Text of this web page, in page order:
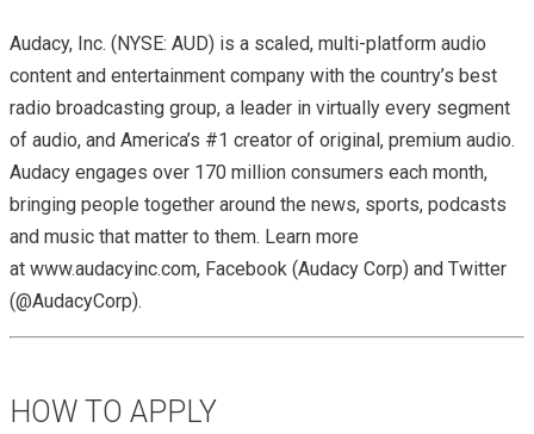
Audacy, Inc. (NYSE: AUD) is a scaled, multi-platform audio
content and entertainment company with the country’s best
radio broadcasting group, a leader in virtually every segment
of audio, and America’s #1 creator of original, premium audio.
Audacy engages over 170 million consumers each month,
bringing people together around the news, sports, podcasts
and music that matter to them. Learn more
at www.audacyinc.com, Facebook (Audacy Corp) and Twitter
(@AudacyCorp).
HOW TO APPLY